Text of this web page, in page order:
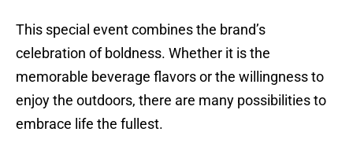
This special event combines the brand’s
celebration of boldness. Whether it is the
memorable beverage flavors or the willingness to
enjoy the outdoors, there are many possibilities to
embrace life the fullest.